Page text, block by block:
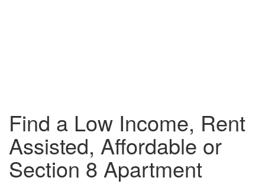
Find a Low Income, Rent
Assisted, Affordable or
Section 8 Apartment